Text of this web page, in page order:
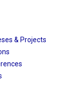
& Projects